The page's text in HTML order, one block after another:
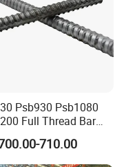
Psb930 Psb1080
Full Thread Bar
28mm for Bridge
710.00